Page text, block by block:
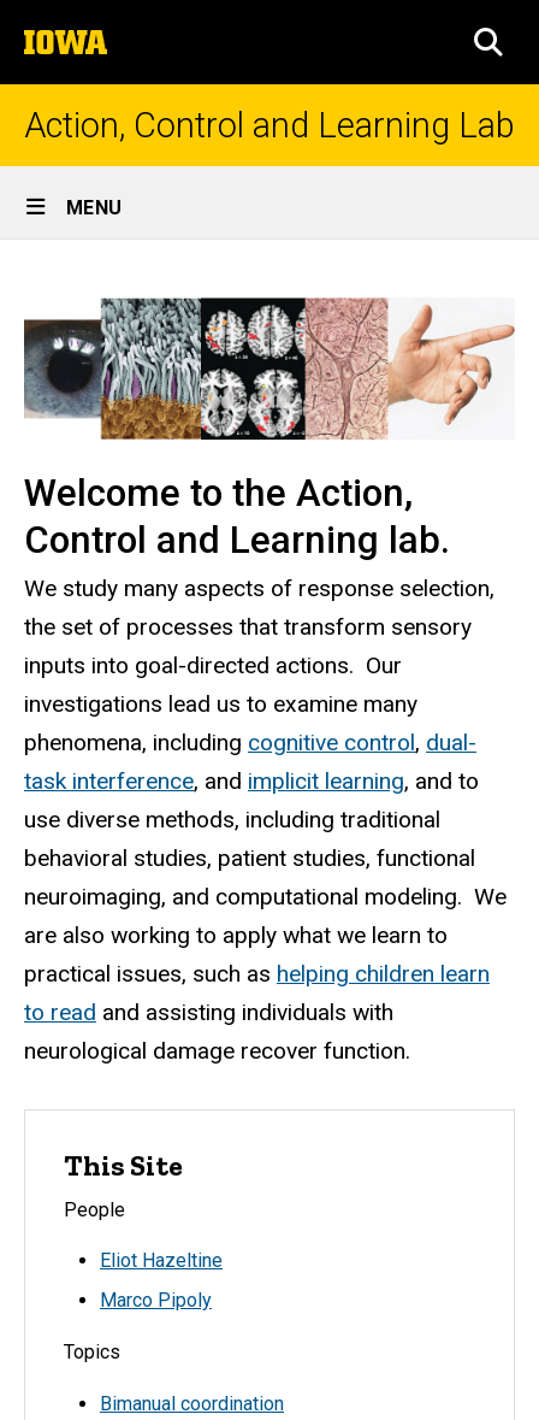
to
content
The
University
of
Action, Control and Learning Lab
Site
Main
MENU
to
the
Action,
Control
and
Learning
Lab
Welcome to the Action,
Control and Learning lab.
We study many aspects of response selection,
the set of processes that transform sensory
inputs into goal-directed actions. Our
investigations lead us to examine many
phenomena, including cognitive control, dual-
task interference, and implicit learning, and to
use diverse methods, including traditional
behavioral studies, patient studies, functional
neuroimaging, and computational modeling. We
are also working to apply what we learn to
practical issues, such as helping children learn
to read and assisting individuals with
neurological damage recover function.
This Site
People
Eliot Hazeltine
Marco Pipoly
Topics
Bimanual coordination